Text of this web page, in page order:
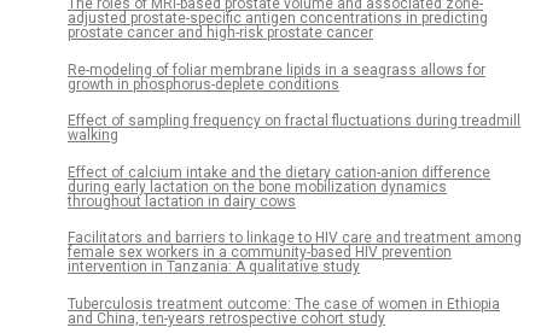
The roles of MRI-based prostate volume and associated zone-
adjusted prostate-specific antigen concentrations in predicting
prostate cancer and high-risk prostate cancer
Re-modeling of foliar membrane lipids in a seagrass allows for
growth in phosphorus-deplete conditions
Effect of sampling frequency on fractal fluctuations during treadmill
walking
Effect of calcium intake and the dietary cation-anion difference
during early lactation on the bone mobilization dynamics
throughout lactation in dairy cows
Facilitators and barriers to linkage to HIV care and treatment among
female sex workers in a community-based HIV prevention
intervention in Tanzania: A qualitative study
Tuberculosis treatment outcome: The case of women in Ethiopia
and China, ten-years retrospective cohort study